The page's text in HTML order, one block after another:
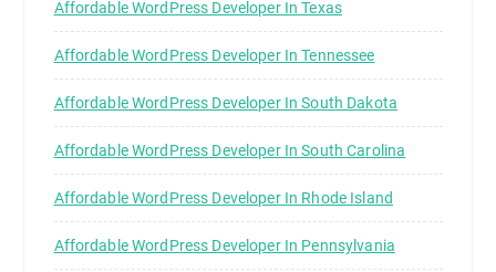
Affordable WordPress Developer In Texas
Affordable WordPress Developer In Tennessee
Affordable WordPress Developer In South Dakota
Affordable WordPress Developer In South Carolina
Affordable WordPress Developer In Rhode Island
Affordable WordPress Developer In Pennsylvania